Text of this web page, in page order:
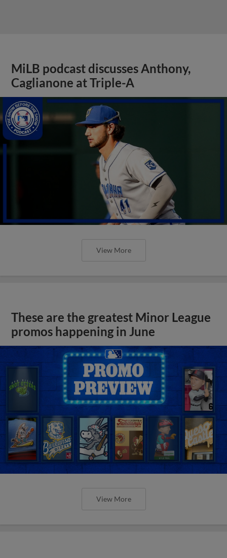
MiLB podcast discusses Anthony,
Caglianone at Triple-A
View More
These are the greatest Minor League
promos happening in June
View More